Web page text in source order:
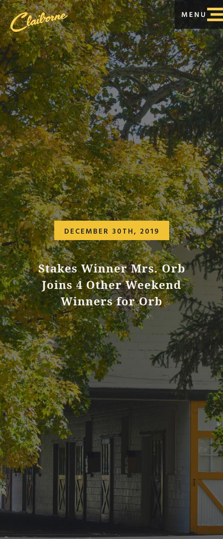
DECEMBER 30TH, 2019
Stakes Winner Mrs. Orb
Joins 4 Other Weekend
Winners for Orb